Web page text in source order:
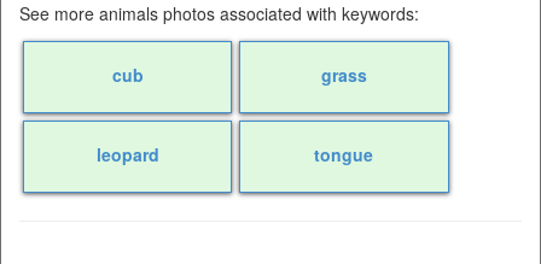
See more animals photos associated with keywords:
cub grass
leopard tongue